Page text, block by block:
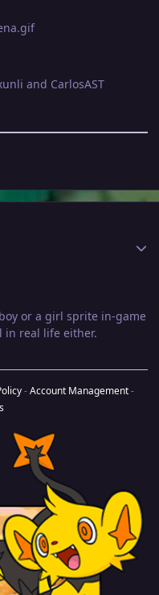
and CarlosAST
or a girl sprite in-game
in real life either.
-Account Management-